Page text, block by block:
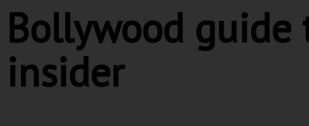
Bollywood guide
insider